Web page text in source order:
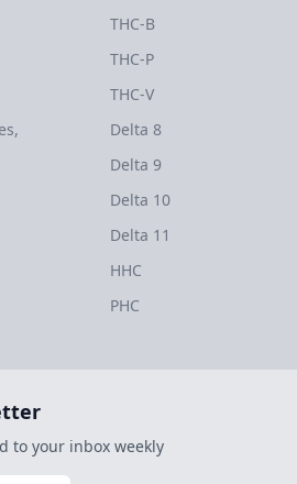
THC-B
THC-P
THC-V
Delta 8
Delta 9
Delta 10
Delta 11
HHC
PHC
to your inbox weekly